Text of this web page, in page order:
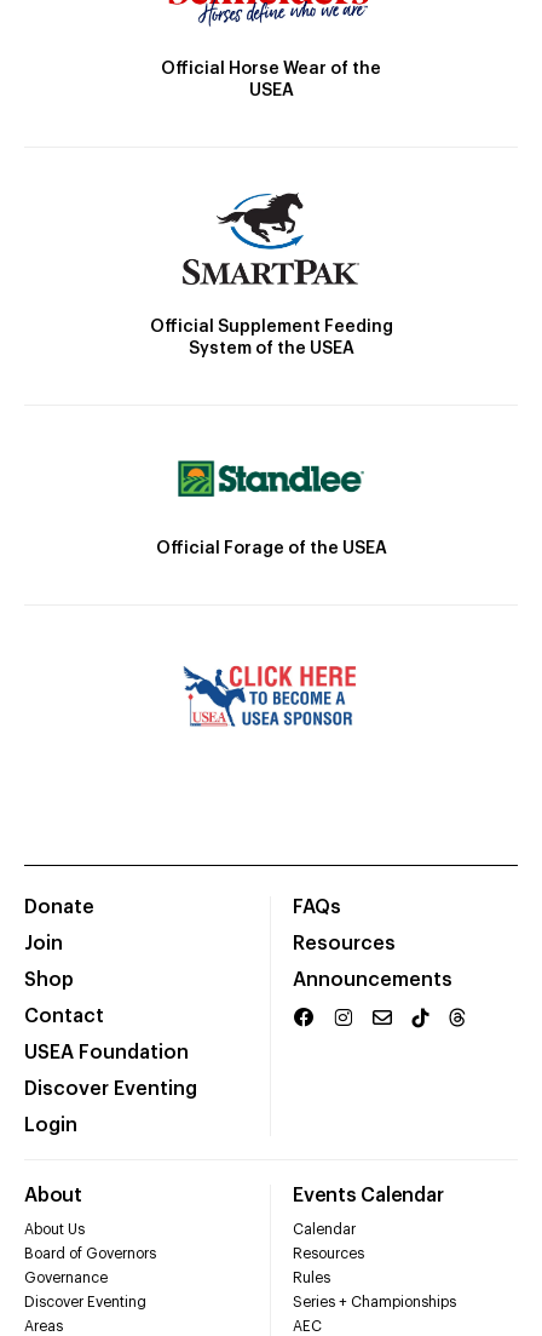
Official Horse Wear of the
USEA
Official Supplement Feeding
System of the USEA
Official Forage of the USEA
Donate
Join
Shop
Contact
USEA Foundation
Discover Eventing
Login
FAQs
Resources
Announcements
About
About Us
Board of Governors
Governance
Discover Eventing
Areas
Events Calendar
Calendar
Resources
Rules
Series + Championships
AEC